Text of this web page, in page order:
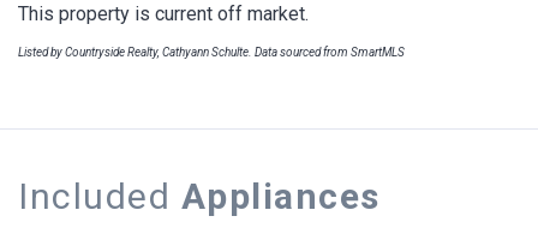
This property is current off market.
Listed by Countryside Realty, Cathyann Schulte. Data sourced from SmartMLS
Included Appliances